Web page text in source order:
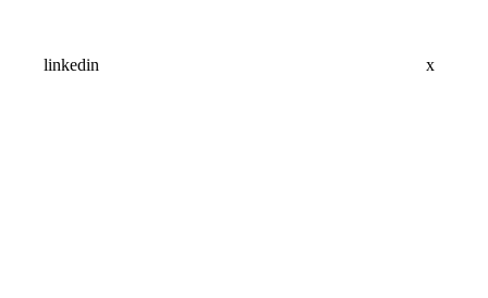
linkedin x